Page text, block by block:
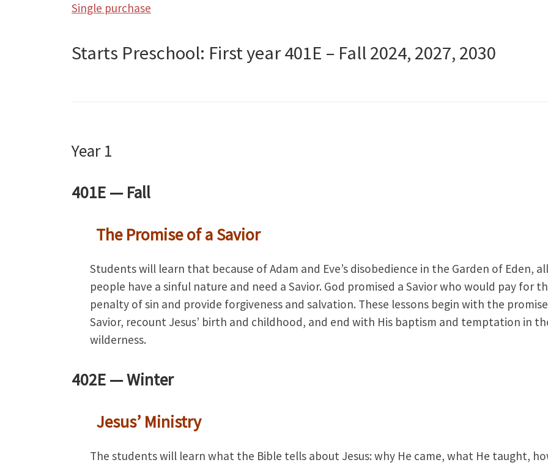
Single purchase
Starts Preschool: First year 401E – Fall 2024, 2027, 2030
Year 1
401E — Fall
The Promise of a Savior
Students will learn that because of Adam and Eve’s disobedience in the Garden of Eden, all
people have a sinful nature and need a Savior. God promised a Savior who would pay for
penalty of sin and provide forgiveness and salvation. These lessons begin with the
Savior, recount Jesus’ birth and childhood, and end with His baptism and temptation in
wilderness.
402E —Winter
Jesus’ Ministry
The students will learn what the Bible tells about Jesus: why He came, what He taught,